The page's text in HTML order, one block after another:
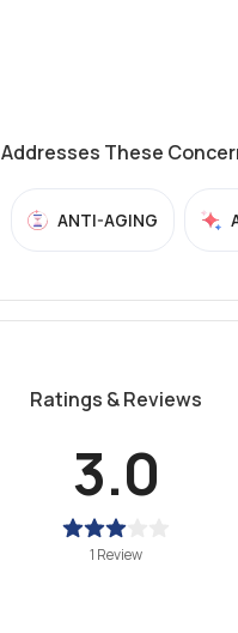
Addresses These
ANTI-AGING
Ratings & Reviews
3.0
1 Review